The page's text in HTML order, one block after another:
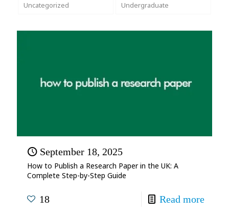
Uncategorized Undergraduate
September 18, 2025
How to Publish a Research Paper in the UK: A
Complete Step-by-Step Guide
18 Read more